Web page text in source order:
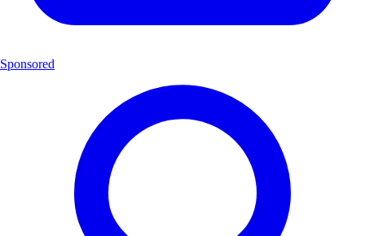
Sponsored